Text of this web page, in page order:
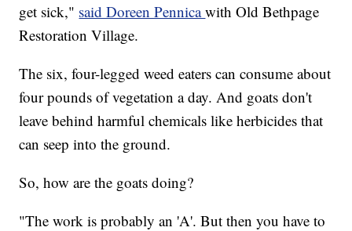
get sick," said Doreen Pennicawith Old Bethpage
Restoration Village.
The six, four-legged weed eaters can consume about
four pounds of vegetation a day. And goats don't
leave behind harmful chemicals like herbicides that
can seep into the ground.
So, how are the goats doing?
"The work is probably an 'A'. But then you have to